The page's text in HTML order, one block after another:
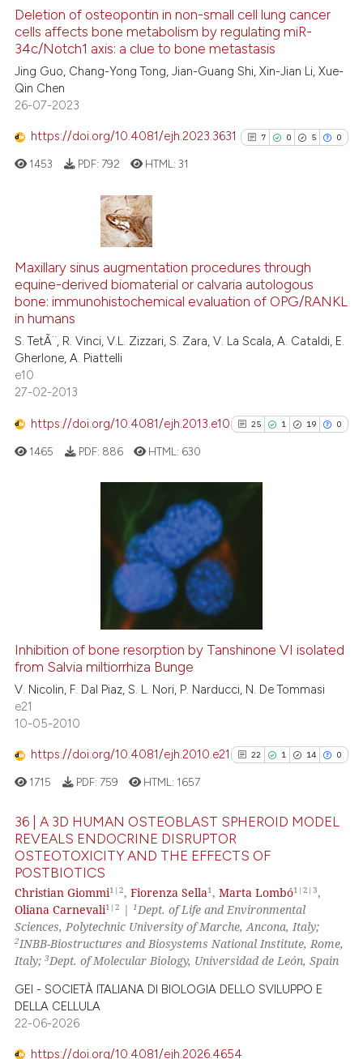
how this article has been
atscite.ai
shows how a scientific paper
been cited by providing the
of the citation, a
describing whether
cited claim, and a label
in which section the
Deletion of osteopontin in non-small cell lung cancer
cells affects bone metabolism by regulating miR-
34c/Notch1 axis: a clue to bone metastasis
Jing Guo, Chang-Yong Tong, Jian-Guang Shi, Xin-Jian Li, Xue-
Qin Chen
26-07-2023
https://doi.org/10.4081/ejh.2023.3631 7 0 5 0
0
5
0
Supporting
Mentioning
Contrasting
cited atscite.ai
classification describing
it supports, mentions, or
the cited claim, and a label
indicating in which section the
citation was made.
1453 PDF: 792 HTML:31
Maxillary sinus augmentation procedures through
equine-derived biomaterial or calvaria autologous
bone: immunohistochemical evaluation of OPG/RANKL
in humans
S. TetÃ¨, R. Vinci, V.L. Zizzari, S. Zara, V. La Scala, A. Cataldi, E.
Gherlone, A. Piattelli
e10
27-02-2013
https://doi.org/10.4081/ejh.2013.e10 25 1 19 0
25
19
0
has been cited by providing the
it supports, mentions, or
the cited claim, and a label
citation was made.
1465 PDF: 886 HTML: 630
Inhibition of bone resorption by Tanshinone VI isolated
from Salvia miltiorrhiza Bunge
V. Nicolin, F. Dal Piaz, S. L. Nori, P. Narducci, N. De Tommasi
e21
10-05-2010
https://doi.org/10.4081/ejh.2010.e21 22 1 14 0
22
14
0
Citing Publications
Mentioning
Contrasting
1715 PDF: 759 HTML: 1657
36 | A 3D HUMAN OSTEOBLAST SPHEROID MODEL
REVEALS ENDOCRINE DISRUPTOR
OSTEOTOXICITY AND THE EFFECTS OF
POSTBIOTICS
Christian Giommi1|2,Fiorenza Sella1,Marta Lombó1|2|3,
Oliana Carnevali1|2 |1Dept. of Life and Environmental
Sciences, Polytechnic University of Marche, Ancona, Italy;
2INBB-Biostructures and Biosystems National Institute, Rome,
Italy;3Dept. of Molecular Biology, Universidad de León, Spain
GEI - SOCIETÀ ITALIANA DI BIOLOGIA DELLO SVILUPPO E
DELLA CELLULA
22-06-2026
https://doi.org/10.4081/ejh.2026.4654